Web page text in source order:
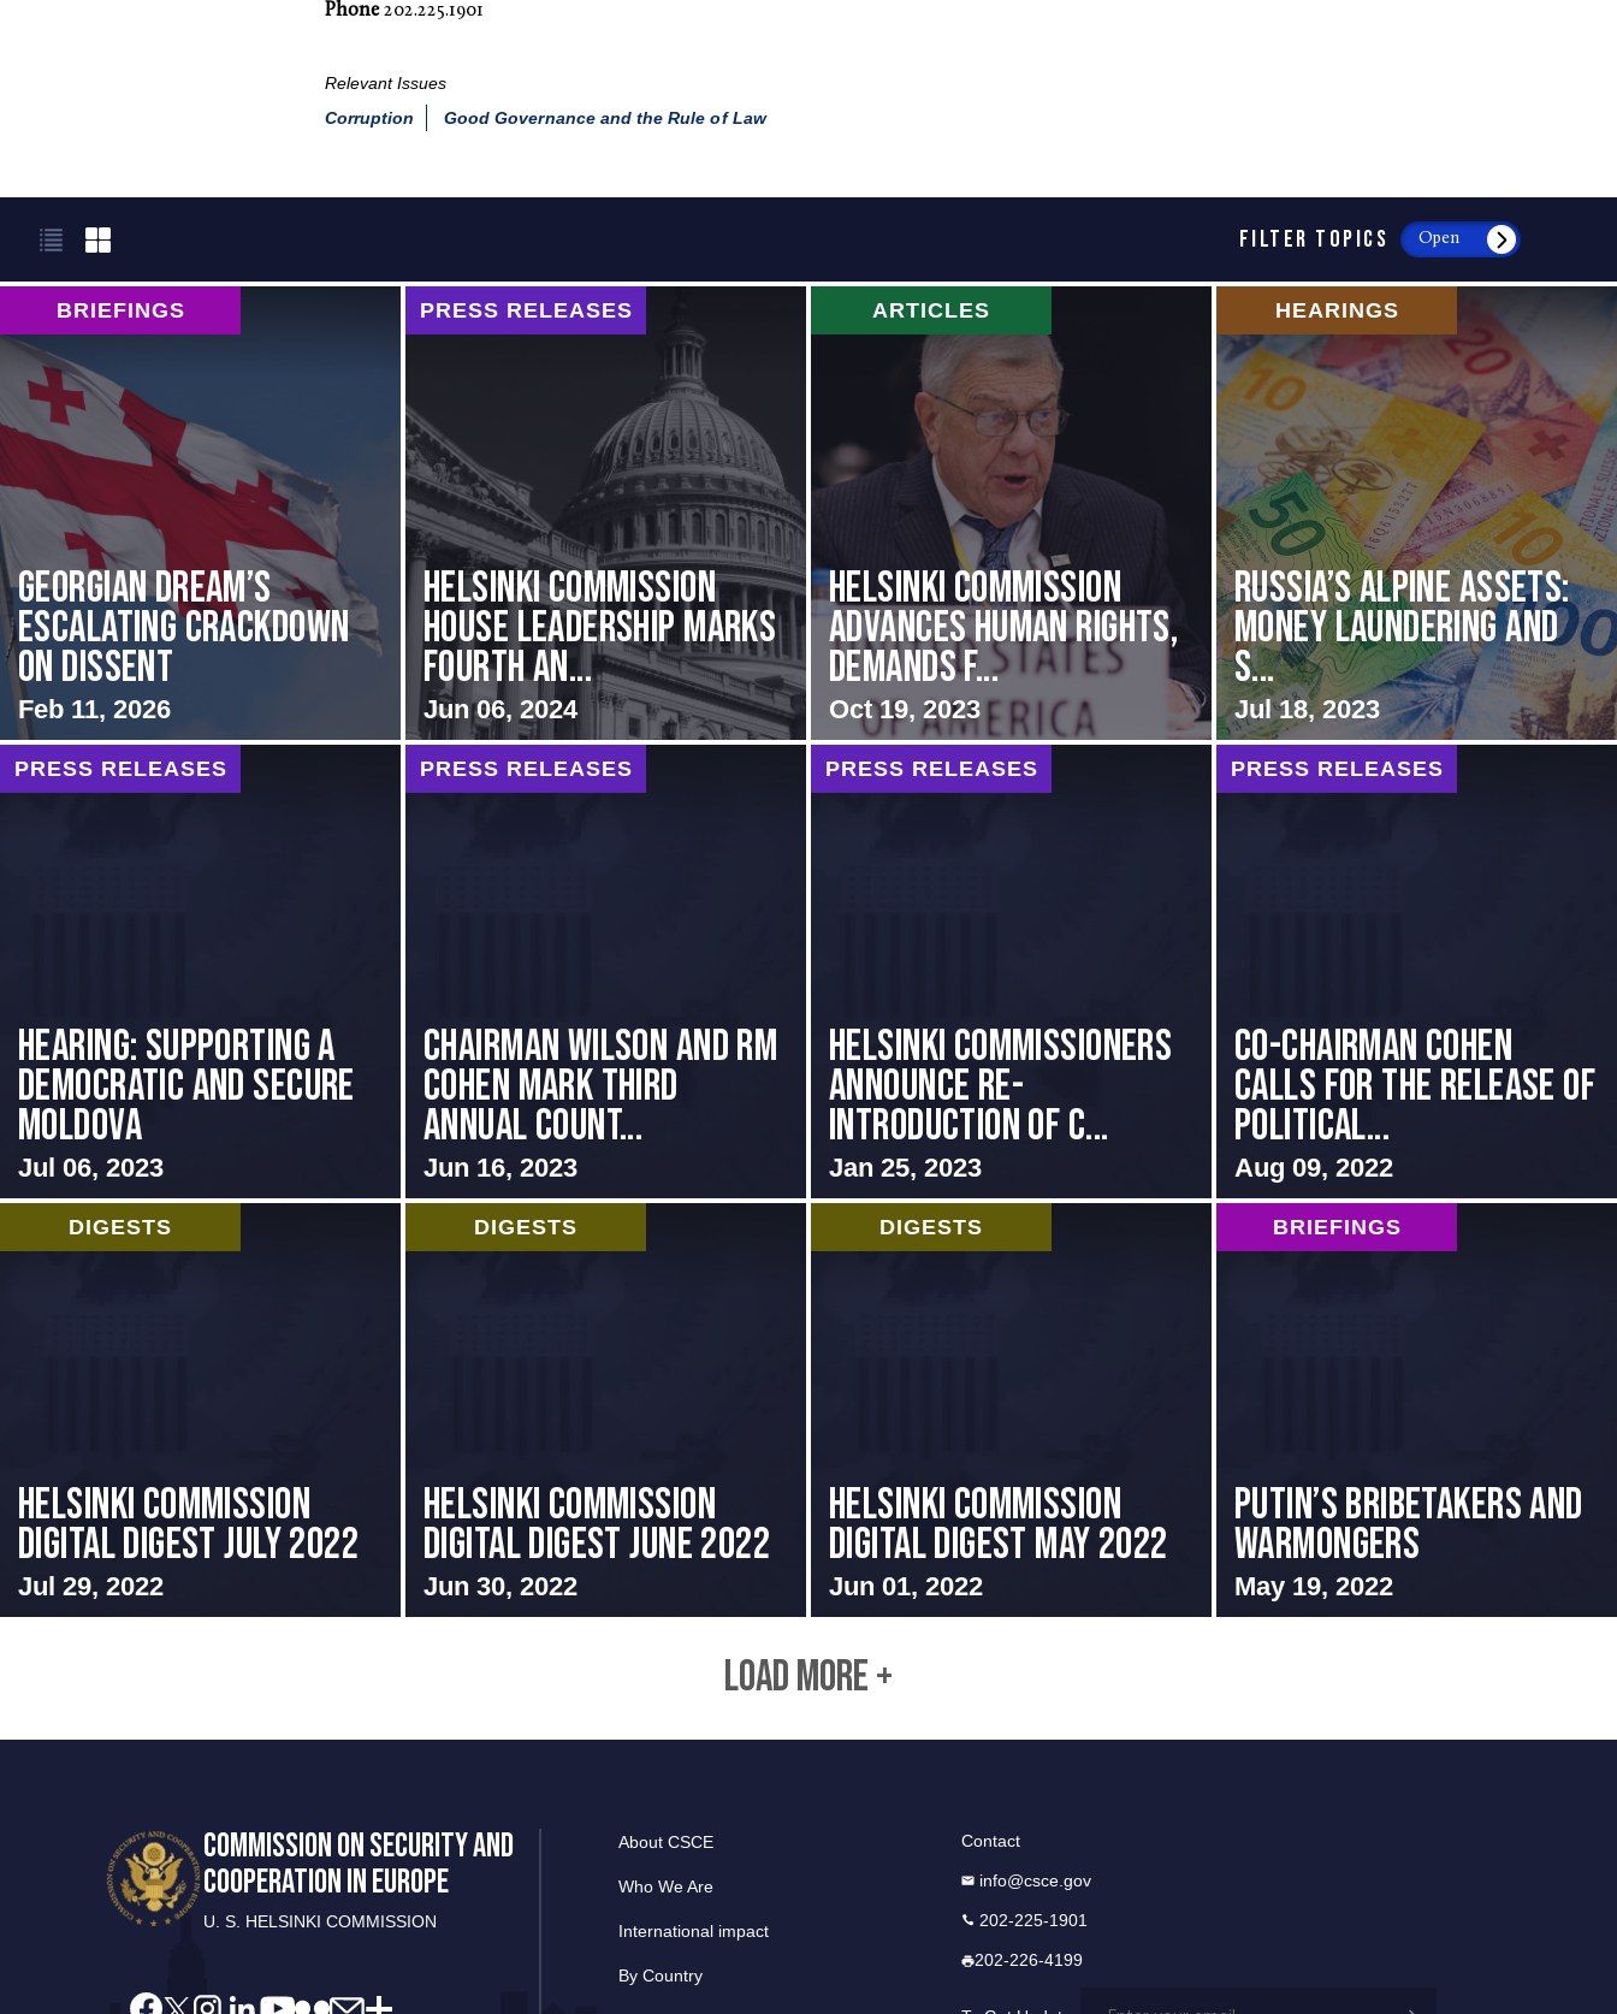
Phone202.225.1901
Relevant Issues
Corruption
Good Governance and the Rule of Law
FILTER TOPICS Open
BRIEFINGS
Georgian Dream’s
Escalating Crackdown
on Dissent
Feb 11, 2026
PRESS RELEASES
Helsinki Commission
House Leadership Marks
Fourth An...
Jun 06, 2024
ARTICLES
Helsinki Commission
Advances Human Rights,
Demands f...
Oct 19, 2023
HEARINGS
Russia’s Alpine Assets:
Money Laundering and
S...
Jul 18, 2023
PRESS RELEASES
Hearing: Supporting a
Democratic and Secure
Moldova
Jul 06, 2023
PRESS RELEASES
Chairman Wilson and RM
Cohen Mark Third
Annual Count...
Jun 16, 2023
PRESS RELEASES
Helsinki Commissioners
Announce Re-
introduction of C...
Jan 25, 2023
PRESS RELEASES
Co-Chairman Cohen
Calls for the Release of
Political...
Aug 09, 2022
DIGESTS
Helsinki Commission
Digital Digest July 2022
Jul 29, 2022
DIGESTS
HELSINKI COMMISSION
DIGITAL DIGEST JUNE 2022
Jun 30, 2022
DIGESTS
Helsinki Commission
Digital Digest May 2022
Jun 01, 2022
BRIEFINGS
Putin’s Bribetakers and
Warmongers
May 19, 2022
LOAD MORE +
COMMISSION ON SECURITY AND
COOPERATION IN EUROPE
U. S. HELSINKI COMMISSION
About CSCE
Who We Are
International impact
By Country
Contact
info@csce.gov
202-225-1901
202-226-4199